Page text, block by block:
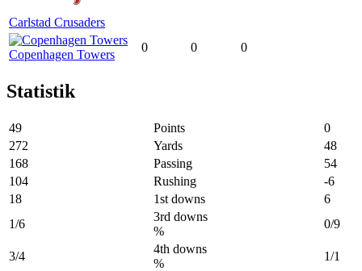
Carlstad Crusaders
Copenhagen Towers
0 0 0
Statistik
49 Points
0
272
Yards
48
168
Passing
54
104
Rushing
-6
18
1st downs
6
1/6
3rd downs
%
0/9
3/4
4th downs
%
1/1